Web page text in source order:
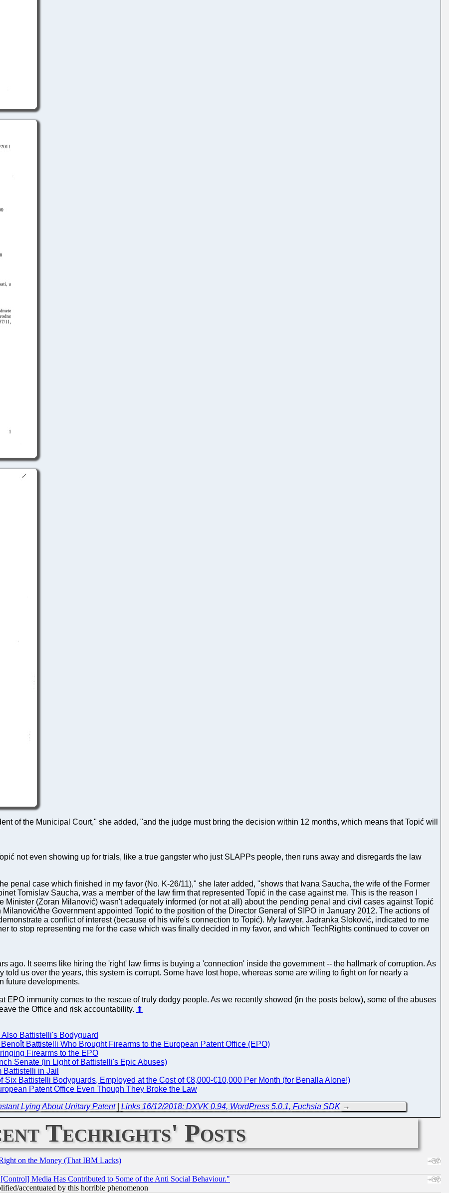
of the Municipal Court," she added, "and the judge must bring the decision within 12 months, which means that Topić will
not even showing up for trials, like a true gangster who just SLAPPs people, then runs away and disregards the law
penal case which finished in my favor (No. K-26/11)," she later added, "shows that Ivana Saucha, the wife of the Former
Tomislav Saucha, was a member of the law firm that represented Topić in the case against me. This is the reason I
Minister (Zoran Milanović) wasn't adequately informed (or not at all) about the pending penal and civil cases against Topić
the Government appointed Topić to the position of the Director General of SIPO in January 2012. The actions of
a conflict of interest (because of his wife's connection to Topić). My lawyer, Jadranka Sloković, indicated to me
to stop representing me for the case which was finally decided in my favor, and which TechRights continued to cover on
ago. It seems like hiring the 'right' law firms is buying a 'connection' inside the government -- the hallmark of corruption. As
told us over the years, this system is corrupt. Some have lost hope, whereas some are wiling to fight on for nearly a
future developments.
EPO immunity comes to the rescue of truly dodgy people. As we recently showed (in the posts below), some of the abuses
the Office and risk accountability. ⬆
Battistelli's Bodyguard
Battistelli Who Brought Firearms to the European Patent Office (EPO)
Firearms to the EPO
Senate (in Light of Battistelli's Epic Abuses)
in Jail
Battistelli Bodyguards, Employed at the Cost of €8,000-€10,000 Per Month (for Benalla Alone!)
Patent Office Even Though They Broke the Law
Lying About Unitary Patent|Links 16/12/2018: DXVK 0.94, WordPress 5.0.1, Fuchsia SDK →
Techrights' Posts
on the Money (That IBM Lacks)
Media Has Contributed to Some of the Anti Social Behaviour."
accentuated by this horrible phenomenon